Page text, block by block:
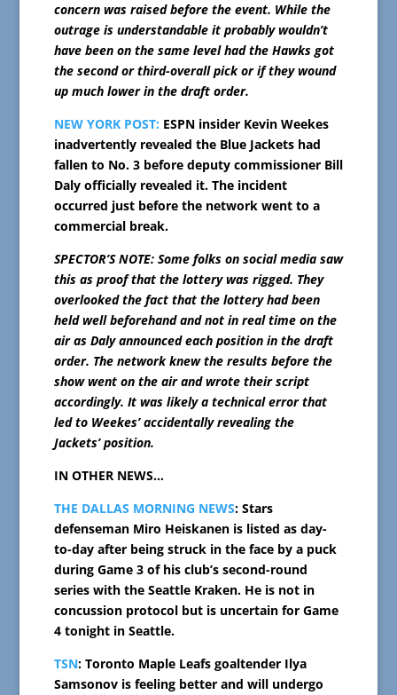
concern was raised before the event. While the
outrage is understandable it probably wouldn’t
have been on the same level had the Hawks got
the second or third-overall pick or if they wound
up much lower in the draft order.
NEW YORK POST: ESPN insider Kevin Weekes
inadvertently revealed the Blue Jackets had
fallen to No. 3 before deputy commissioner Bill
Daly officially revealed it. The incident
occurred just before the network went to a
commercial break.
SPECTOR’S NOTE: Some folks on social media saw
this as proof that the lottery was rigged. They
overlooked the fact that the lottery had been
held well beforehand and not in real time on the
air as Daly announced each position in the draft
order. The network knew the results before the
show went on the air and wrote their script
accordingly. It was likely a technical error that
led to Weekes’ accidentally revealing the
Jackets’ position.
IN OTHER NEWS…
THE DALLAS MORNING NEWS: Stars
defenseman Miro Heiskanen is listed as day-
to-day after being struck in the face by a puck
during Game 3 of his club’s second-round
series with the Seattle Kraken. He is not in
concussion protocol but is uncertain for Game
4 tonight in Seattle.
TSN: Toronto Maple Leafs goaltender Ilya
Samsonov is feeling better and will undergo